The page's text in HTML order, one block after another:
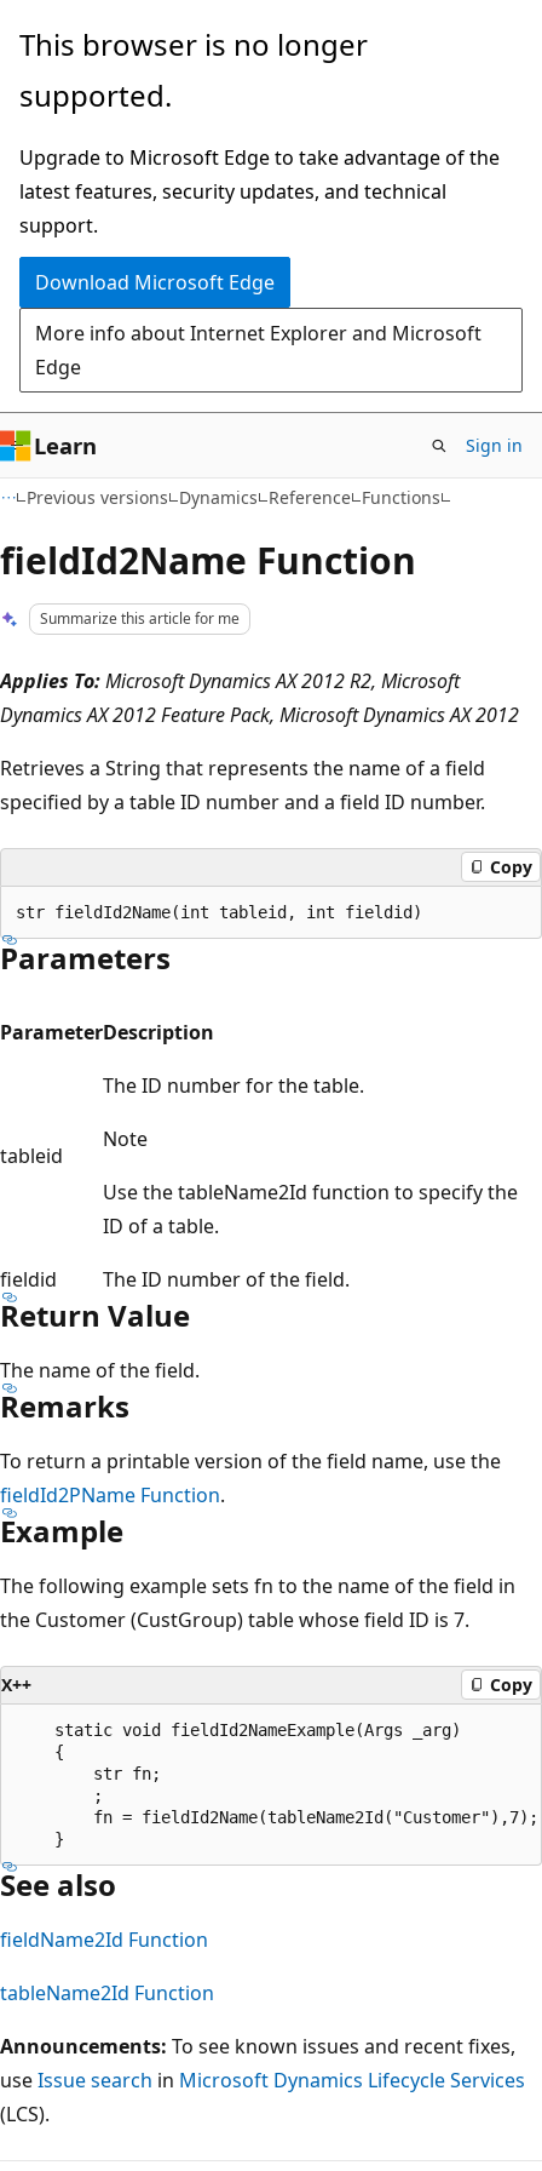
Skip
main
Skip
Ask
chat
experience
This browser is no longer
supported.
Upgrade to Microsoft Edge to take advantage of the
latest features, security updates, and technical
support.
Download Microsoft Edge
More info about Internet Explorer and Microsoft
Edge
Learn Sign in
Previous versions Dynamics Reference Functions
fieldId2Name Function
Summarize this article for me
Applies To:Microsoft Dynamics AX 2012 R2, Microsoft
Dynamics AX 2012 Feature Pack, Microsoft Dynamics AX 2012
Retrieves a String that represents the name of a field
specified by a table ID number and a field ID number.
Copy
Parameters
ParameterDescription
tableid
The ID number for the table.
Note
Use the tableName2Id function to specify the
ID of a table.
fieldid
The ID number of the field.
Return Value
The name of the field.
Remarks
To return a printable version of the field name, use the
fieldId2PName Function.
Example
The following example sets fn to the name of the field in
the Customer (CustGroup) table whose field ID is 7.
X++ Copy
    static void fieldId2NameExample(Args _arg)
    {
        str fn;
        ;
        fn = fieldId2Name(tableName2Id("Customer"),7);
See also
fieldName2Id Function
tableName2Id Function
Announcements: To see known issues and recent fixes,
useIssue search in Microsoft Dynamics Lifecycle Services
(LCS).